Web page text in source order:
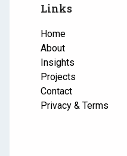
Links
Home
About
Insights
Projects
Contact
Privacy & Terms